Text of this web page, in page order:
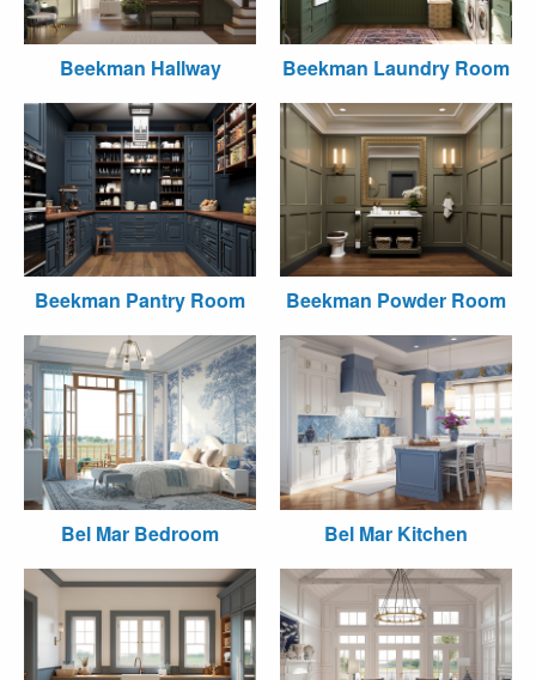
Beekman Hallway Beekman Laundry Room
Beekman Pantry Room Beekman Powder Room
Bel Mar Bedroom Bel Mar Kitchen